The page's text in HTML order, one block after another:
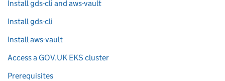
Install gds-cli and aws-vault
Install gds-cli
Install aws-vault
Access a GOV.UK EKS cluster
Prerequisites